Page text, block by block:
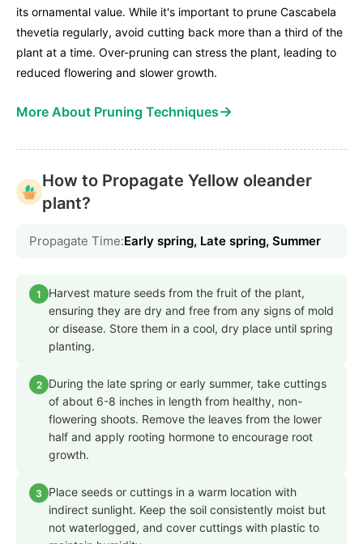
its ornamental value. While it's important to prune Cascabela
thevetia regularly, avoid cutting back more than a third of the
plant at a time. Over-pruning can stress the plant, leading to
reduced flowering and slower growth.
More About Pruning Techniques→
How to Propagate Yellow oleander
plant?
Propagate Time:Early spring, Late spring, Summer
1
Harvest mature seeds from the fruit of the plant,
ensuring they are dry and free from any signs of mold
or disease. Store them in a cool, dry place until spring
planting.
2
During the late spring or early summer, take cuttings
of about 6-8 inches in length from healthy, non-
flowering shoots. Remove the leaves from the lower
half and apply rooting hormone to encourage root
growth.
3
Place seeds or cuttings in a warm location with
indirect sunlight. Keep the soil consistently moist but
not waterlogged, and cover cuttings with plastic to